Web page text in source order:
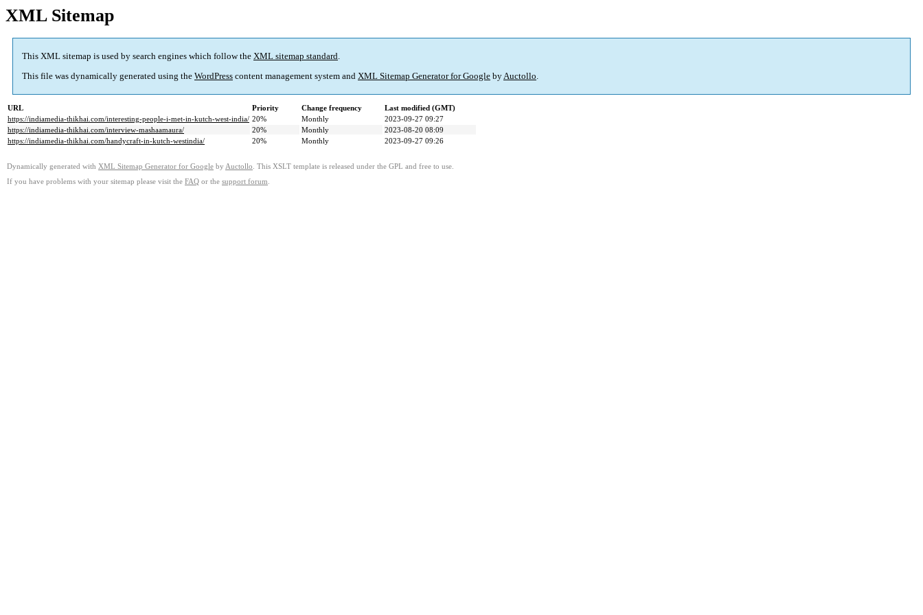
XML Sitemap
This XML sitemap is used by search engines which follow the XML sitemap standard.
This file was dynamically generated using the WordPress content management system and XML Sitemap Generator for Google byAuctollo.
URL Priority Change frequency
Last modified (GMT)
https://indiamedia-thikhai.com/interesting-people-i-met-in-kutch-west-india/ 20% Monthly
2023-09-27 09:27
https://indiamedia-thikhai.com/interview-mashaamaura/
20% Monthly
2023-08-20 08:09
https://indiamedia-thikhai.com/handycraft-in-kutch-westindia/
20% Monthly 2023-09-27 09:26
Dynamically generated with XML Sitemap Generator for Google by Auctollo . This XSLT template is released under the GPL and free to use.
If you have problems with your sitemap please visit the FAQ or the support forum